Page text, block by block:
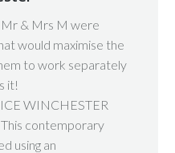
& Mrs M were
would maximise the
to work separately
it!
WINCHESTER
contemporary
using an